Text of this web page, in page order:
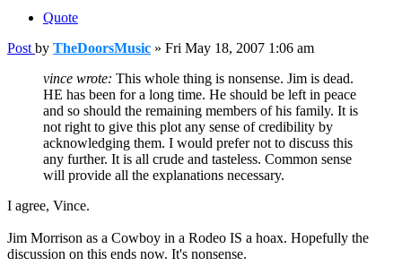
Quote
Post by TheDoorsMusic » Fri May 18, 2007 1:06 am
vince wrote: This whole thing is nonsense. Jim is dead.
HE has been for a long time. He should be left in peace
and so should the remaining members of his family. It is
not right to give this plot any sense of credibility by
acknowledging them. I would prefer not to discuss this
any further. It is all crude and tasteless. Common sense
will provide all the explanations necessary.
I agree, Vince.
Jim Morrison as a Cowboy in a Rodeo IS a hoax. Hopefully the
discussion on this ends now. It's nonsense.